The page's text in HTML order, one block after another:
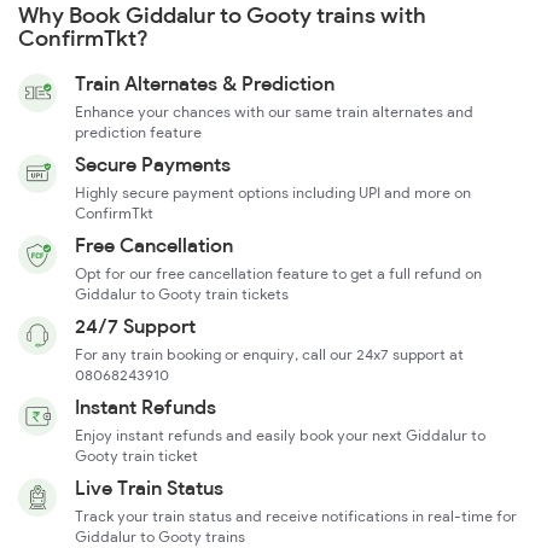
Why Book Giddalur to Gooty trains with
ConfirmTkt?
Train Alternates & Prediction
Enhance your chances with our same train alternates and
prediction feature
Secure Payments
Highly secure payment options including UPI and more on
ConfirmTkt
Free Cancellation
Opt for our free cancellation feature to get a full refund on
Giddalur to Gooty train tickets
24/7 Support
For any train booking or enquiry, call our 24x7 support at
08068243910
Instant Refunds
Enjoy instant refunds and easily book your next Giddalur to
Gooty train ticket
Live Train Status
Track your train status and receive notifications in real-time for
Giddalur to Gooty trains